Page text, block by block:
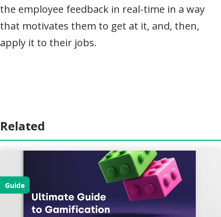
the employee feedback in real-time in a way
that motivates them to get at it, and, then,
apply it to their jobs.
Related
Guide